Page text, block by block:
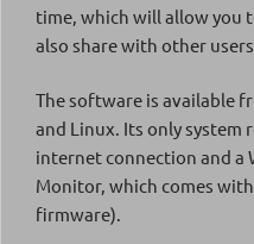
time, which will allow you
also share with other
The software is available
and Linux. Its only system
internet connection and a
Monitor, which comes with
firmware).